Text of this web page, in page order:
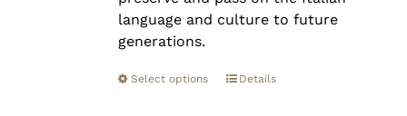
language and culture to future
generations.
Select options Details